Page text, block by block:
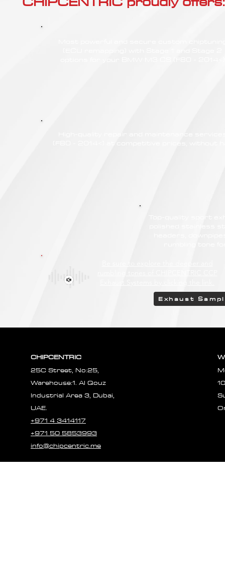
Exhaust
CHIPCENTRIC
25C Street, No:25,
Warehouse:1. Al Qouz
Industrial Area 3, Dubai,
UAE.
+971 4 3414117
+971 50 5853993
info@chipcentric.me